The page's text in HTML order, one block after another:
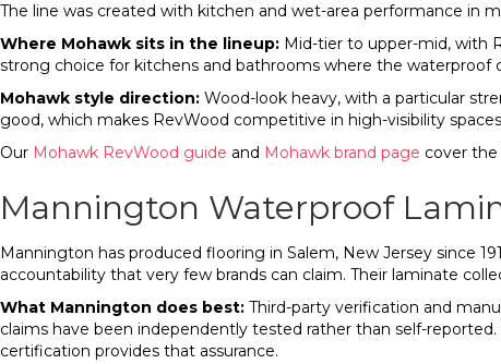
The line was created with kitchen and wet-area performance in
Where Mohawk sits in the lineup: Mid-tier to upper-mid, with
strong choice for kitchens and bathrooms where the waterproof
Mohawk style direction: Wood-look heavy, with a particular
good, which makes RevWood competitive in high-visibility
Our Mohawk RevWood guide and Mohawk brand page cover the
Mannington Waterproof
Mannington has produced flooring in Salem, New Jersey since
accountability that very few brands can claim. Their laminate
What Mannington does best: Third-party verification and
claims have been independently tested rather than self-
certification provides that assurance.